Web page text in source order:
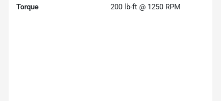
Torque 200 lb-ft @ 1250 RPM